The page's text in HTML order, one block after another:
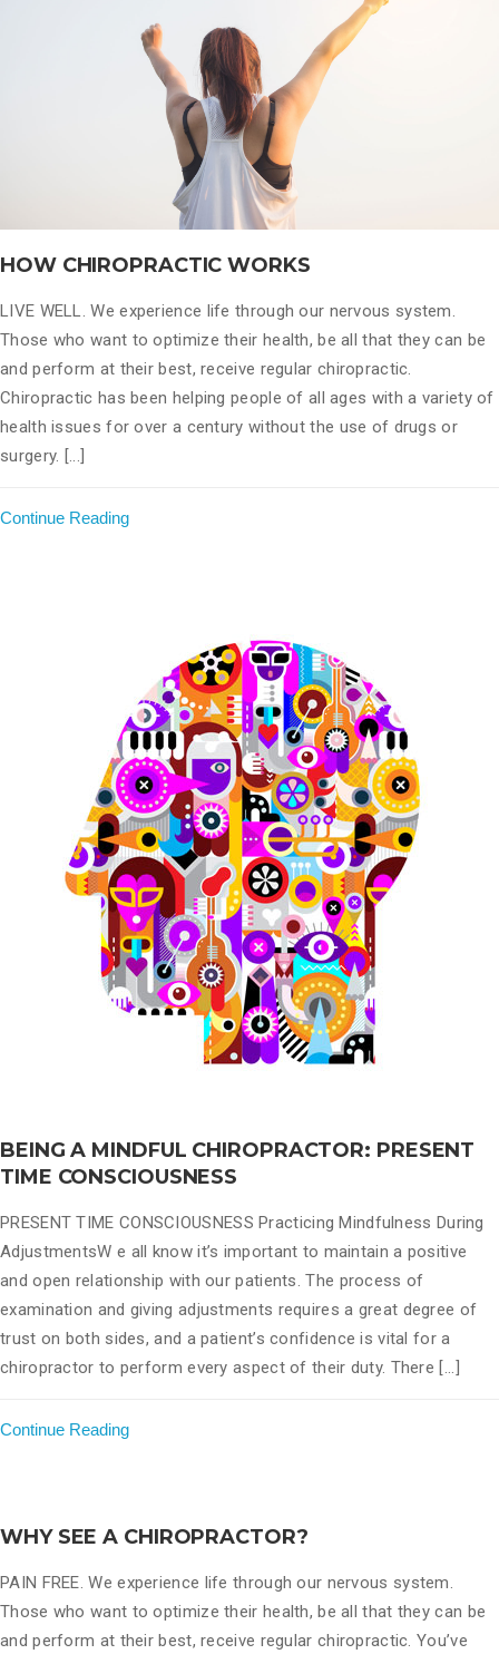
HOW CHIROPRACTIC WORKS
LIVE WELL. We experience life through our nervous system.
Those who want to optimize their health, be all that they can be
and perform at their best, receive regular chiropractic.
Chiropractic has been helping people of all ages with a variety of
health issues for over a century without the use of drugs or
surgery. [...]
Continue Reading
BEING A MINDFUL CHIROPRACTOR: PRESENT
TIME CONSCIOUSNESS
PRESENT TIME CONSCIOUSNESS Practicing Mindfulness During
AdjustmentsW e all know it’s important to maintain a positive
and open relationship with our patients. The process of
examination and giving adjustments requires a great degree of
trust on both sides, and a patient’s confidence is vital for a
chiropractor to perform every aspect of their duty. There [...]
Continue Reading
WHY SEE A CHIROPRACTOR?
PAIN FREE. We experience life through our nervous system.
Those who want to optimize their health, be all that they can be
and perform at their best, receive regular chiropractic. You’ve